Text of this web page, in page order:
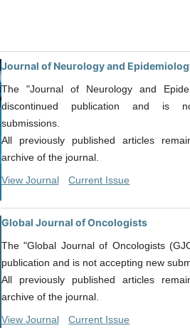
Journal of Neurology and
The "Journal of Neurology and
discontinued publication and is
submissions.
All previously published articles
archive of the journal.
View Journal
Current Issue
Global Journal of Oncologists
The "Global Journal of Oncologists
publication and is not accepting new
All previously published articles
archive of the journal.
View Journal
Current Issue